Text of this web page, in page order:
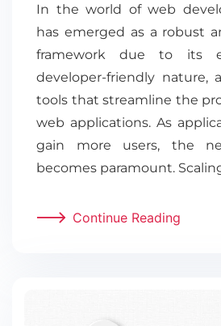
In the world of web
has emerged as a robust
framework due to its
developer-friendly nature,
tools that streamline the
web applications. As
gain more users, the
becomes paramount.
Continue Reading